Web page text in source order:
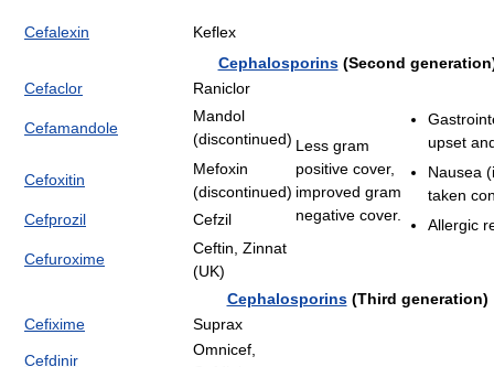
Cefalexin
Keflex
Cephalosporins(Second
Cefaclor
Raniclor
Less gram
positive cover,
improved gram
negative cover.
upset
Nausea
taken
Allergic
Cefamandole
Mandol
(discontinued)
Cefoxitin
Mefoxin
(discontinued)
Cefprozil
Cefzil
Cefuroxime
Ceftin, Zinnat
(UK)
Cephalosporins(Third generation)
Cefixime
Suprax
Cefdinir
Omnicef,